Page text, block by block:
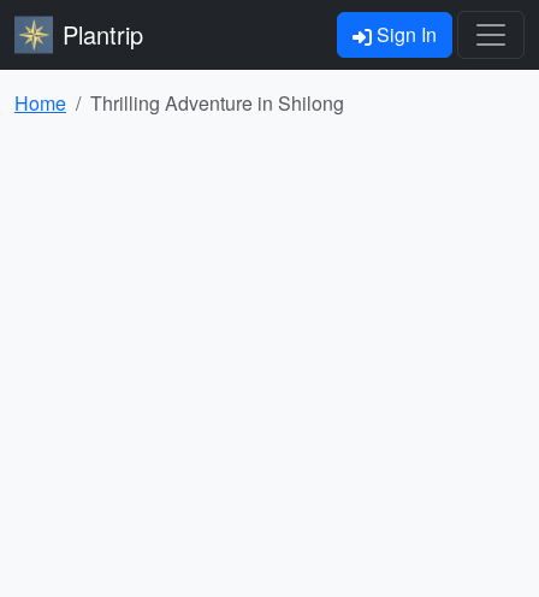
Plantrip Sign In
Home Thrilling Adventure in Shilong